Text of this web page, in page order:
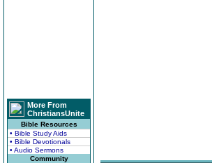
More From
ChristiansUnite
Bible Resources
• Bible Study Aids
• Bible Devotionals
• Audio Sermons
Community